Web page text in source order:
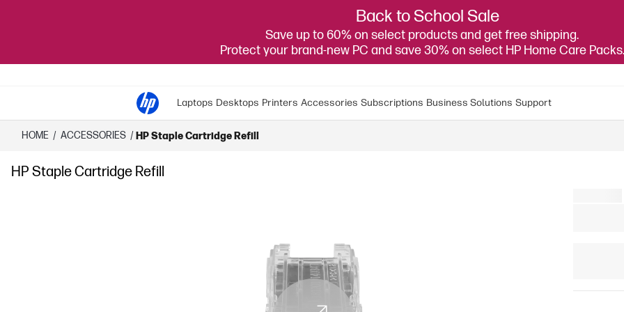
Back to School Sale
Save up to 60% on select products and get free shipping.
Protect your brand-new PC and save 30% on select HP Home Care Packs.
Laptops Desktops Printers Accessories Subscriptions Business Solutions Support
HOME / ACCESSORIES / HP Staple Cartridge Refill
HP Staple Cartridge Refill